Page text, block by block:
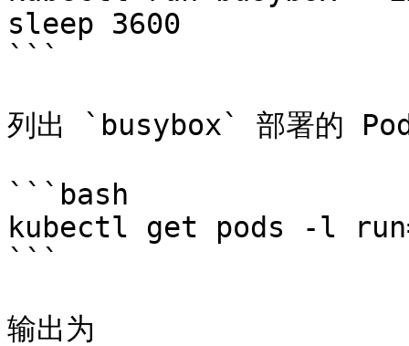
sleep 3600
```
列出 `busybox` 部署的
```bash
kubectl get pods -l
```
输出为